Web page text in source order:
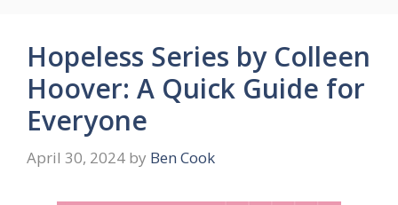
Hopeless Series by Colleen
Hoover: A Quick Guide for
Everyone
April 30, 2024 by Ben Cook